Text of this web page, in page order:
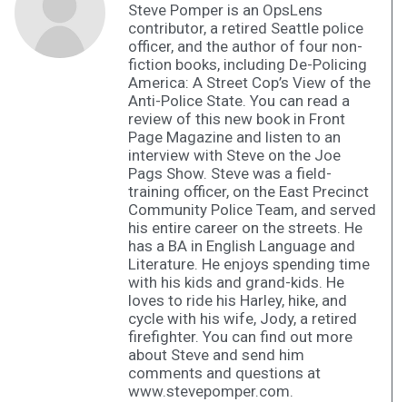
Steve Pomper is an OpsLens
contributor, a retired Seattle police
officer, and the author of four non-
fiction books, including De-Policing
America: A Street Cop’s View of the
Anti-Police State. You can read a
review of this new book in Front
Page Magazine and listen to an
interview with Steve on the Joe
Pags Show. Steve was a field-
training officer, on the East Precinct
Community Police Team, and served
his entire career on the streets. He
has a BA in English Language and
Literature. He enjoys spending time
with his kids and grand-kids. He
loves to ride his Harley, hike, and
cycle with his wife, Jody, a retired
firefighter. You can find out more
about Steve and send him
comments and questions at
www.stevepomper.com.